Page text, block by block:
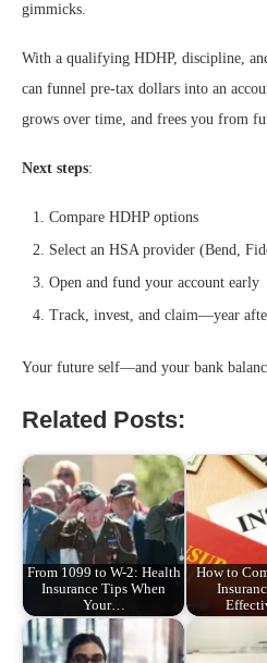
gimmicks.
With a qualifying HDHP, discipline,
can funnel pre-tax dollars into an
grows over time, and frees you from
Next steps:
Compare HDHP options
Select an HSA provider (Bend,
Open and fund your account early
Track, invest, and claim—year
Your future self—and your bank
Related Posts:
From 1099 to W-2: Health
Insurance Tips When
Your…
How to